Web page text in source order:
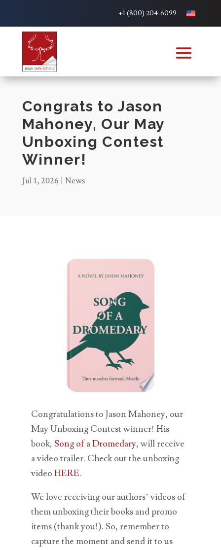
+1 (800) 204-6099
Congrats to Jason
Mahoney, Our May
Unboxing Contest
Winner!
Jul 1, 2026 | News
Congratulations to Jason Mahoney, our
May Unboxing Contest winner! His
book, Song of a Dromedary, will receive
a video trailer. Check out the unboxing
video HERE.
We love receiving our authors’ videos of
them unboxing their books and promo
items (thank you!). So, remember to
capture the moment and send it to us